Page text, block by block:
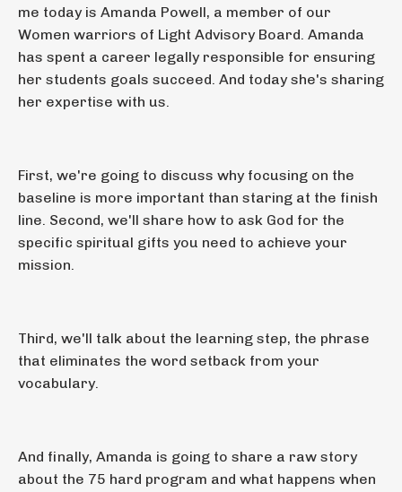
me today is Amanda Powell, a member of our
Women warriors of Light Advisory Board. Amanda
has spent a career legally responsible for ensuring
her students goals succeed. And today she's sharing
her expertise with us.
First, we're going to discuss why focusing on the
baseline is more important than staring at the finish
line. Second, we'll share how to ask God for the
specific spiritual gifts you need to achieve your
mission.
Third, we'll talk about the learning step, the phrase
that eliminates the word setback from your
vocabulary.
And finally, Amanda is going to share a raw story
about the 75 hard program and what happens when